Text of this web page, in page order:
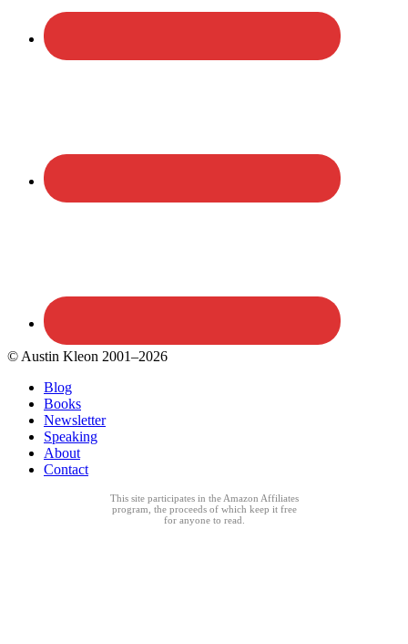
© Austin Kleon 2001–2026
Blog
Books
Newsletter
Speaking
About
Contact
This site participates in the Amazon Affiliates
program, the proceeds of which keep it free
for anyone to read.